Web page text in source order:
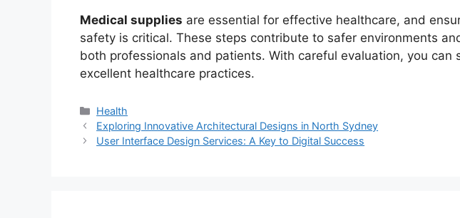
Medical supplies are essential for effective healthcare, and
safety is critical. These steps contribute to safer environments
both professionals and patients. With careful evaluation, you can
excellent healthcare practices.
Categories
Health
Exploring Innovative Architectural Designs in North Sydney
User Interface Design Services: A Key to Digital Success